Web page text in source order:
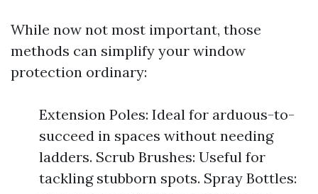
While now not most important, those
methods can simplify your window
protection ordinary:
Extension Poles: Ideal for arduous-to-
succeed in spaces without needing
ladders. Scrub Brushes: Useful for
tackling stubborn spots. Spray Bottles: